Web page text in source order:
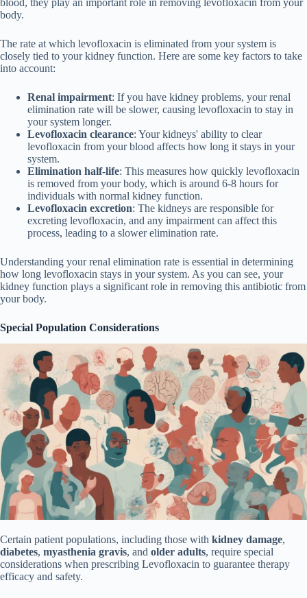
body.
The rate at which levofloxacin is eliminated from your system is
closely tied to your kidney function. Here are some key factors to take
into account:
Renal impairment: If you have kidney problems, your renal
elimination rate will be slower, causing levofloxacin to stay in
your system longer.
Levofloxacin clearance: Your kidneys' ability to clear
levofloxacin from your blood affects how long it stays in your
system.
Elimination half-life: This measures how quickly levofloxacin
is removed from your body, which is around 6-8 hours for
individuals with normal kidney function.
Levofloxacin excretion: The kidneys are responsible for
excreting levofloxacin, and any impairment can affect this
process, leading to a slower elimination rate.
Understanding your renal elimination rate is essential in determining
how long levofloxacin stays in your system. As you can see, your
kidney function plays a significant role in removing this antibiotic from
your body.
Special Population Considerations
Certain patient populations, including those with kidney damage,
diabetes, myasthenia gravis, and older adults, require special
considerations when prescribing Levofloxacin to guarantee therapy
efficacy and safety.